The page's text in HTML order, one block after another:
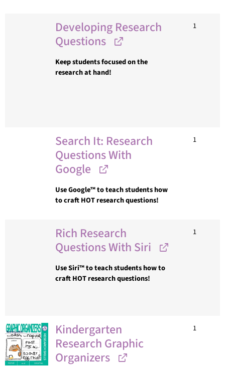
Developing Research
Questions
Keep students focused on the
research at hand!
1
Search It: Research
Questions With
Google
Use Google™ to teach students how
to craft HOT research questions!
1
Rich Research
Questions With Siri
Use Siri™ to teach students how to
craft HOT research questions!
1
Kindergarten
Research Graphic
Organizers
1